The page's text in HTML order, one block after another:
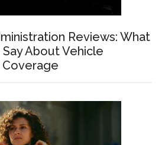
Reviews: What
About Vehicle